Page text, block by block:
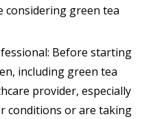
considering green tea
Before starting
including green tea
provider, especially
conditions or are taking